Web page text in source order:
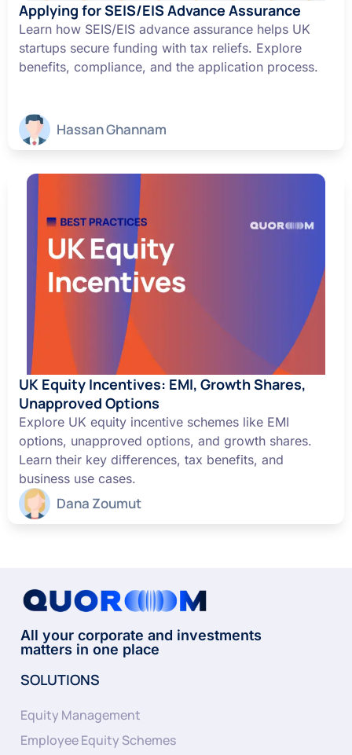
Applying for SEIS/EIS Advance Assurance
Learn how SEIS/EIS advance assurance helps UK
startups secure funding with tax reliefs. Explore
benefits, compliance, and the application process.
Hassan Ghannam
UK Equity Incentives: EMI, Growth Shares,
Unapproved Options
Explore UK equity incentive schemes like EMI
options, unapproved options, and growth shares.
Learn their key differences, tax benefits, and
business use cases.
Dana Zoumut
All your corporate and investments
matters in one place
SOLUTIONS
Equity Management
Employee Equity Schemes